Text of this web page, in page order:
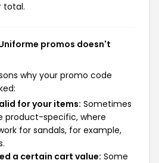
total.
promos doesn't
why your promo code
for your items: Sometimes
product-specific, where
for sandals, for example,
a certain cart value: Some